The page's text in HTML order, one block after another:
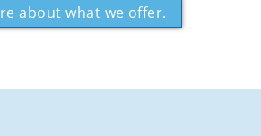
about what we offer.